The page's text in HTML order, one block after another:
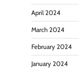
April 2024
March 2024
February 2024
January 2024